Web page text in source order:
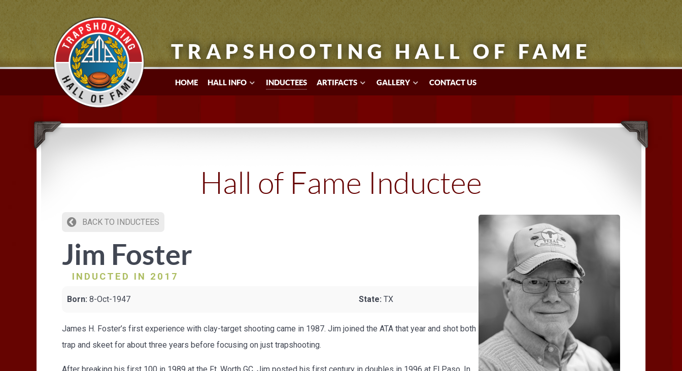
TRAPSHOOTING HALL OF FAME
HOME HALL INFO INDUCTEES ARTIFACTS GALLERY CONTACT US
Hall of Fame Inductee
BACK TO INDUCTEES
Jim Foster
INDUCTED IN 2017
Born: 8-Oct-1947 State: TX
James H. Foster’s first experience with clay-target shooting came in 1987. Jim joined the ATA that year and shot both
trap and skeet for about three years before focusing on just trapshooting.